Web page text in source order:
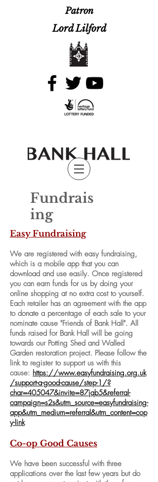
Patron
Lord Lilford
Fundrais
ing
Easy Fundraising
We are registered with easy fundraising,
which is a mobile app that you can
download and use easily. Once registered
you can earn funds for us by doing your
online shopping at no extra cost to yourself.
Each retailer has an agreement with the app
to donate a percentage of each sale to your
nominate cause "Friends of Bank Hall". All
funds raised for Bank Hall will be going
towards our Potting Shed and Walled
Garden restoration project. Please follow the
link to register to support us with this
cause: https://www.easyfundraising.org.uk
/support-a-good-cause/step-1/?
char=405047&invite=87jqb5&referral-
campaign=s2s&utm_source=easyfundraising-
app&utm_medium=referral&utm_content=cop
y-link
Co-op Good Causes
We have been successful with three
applications over the last few years but do